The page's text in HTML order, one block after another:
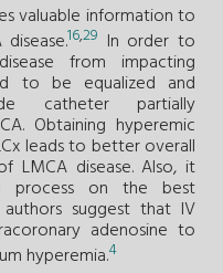
valuable information to
16,29 In order to
from impacting
to be equalized and
catheter partially
Obtaining hyperemic
leads to better overall
LMCA disease. Also, it
process on the best
suggest that IV
adenosine to
hyperemia.4